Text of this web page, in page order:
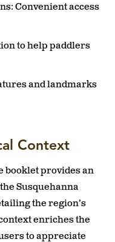
Convenient access
to help paddlers
and landmarks
Context
booklet provides an
Susquehanna
the region’s
enriches the
to appreciate